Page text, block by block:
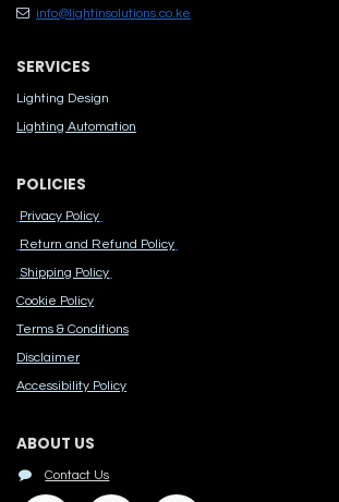
info@lightinsolutions.co.ke
SERVICES
Lighting Design
Lighting Automation
POLICIES
Privacy Policy
Return and Refund Policy
Shipping Policy
Cook​ie Po​licy
Terms & Conditions
Disclaimer
Accessibility Polic​y
ABOUT US
Contact Us